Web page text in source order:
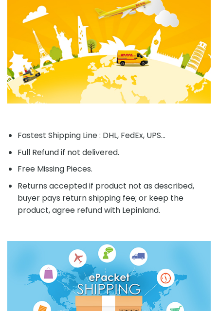
Fastest Shipping Line : DHL, FedEx, UPS...
Full Refund if not delivered.
Free Missing Pieces.
Returns accepted if product not as described,
buyer pays return shipping fee; or keep the
product, agree refund with Lepinland.